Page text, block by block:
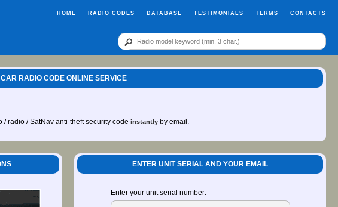
HOME RADIO CODES DATABASE TESTIMONIALS TERMS CONTACTS
RADIO CODE ONLINE SERVICE
radio / SatNav anti-theft security code instantly by email.
ENTER UNIT SERIAL AND YOUR EMAIL
Enter your unit serial number: